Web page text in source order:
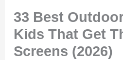
33 Best
Kids That Get
Screens (2026)